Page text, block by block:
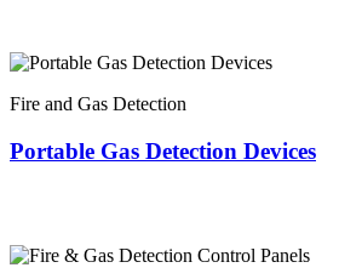
Fire and Gas Detection
Portable Gas Detection Devices